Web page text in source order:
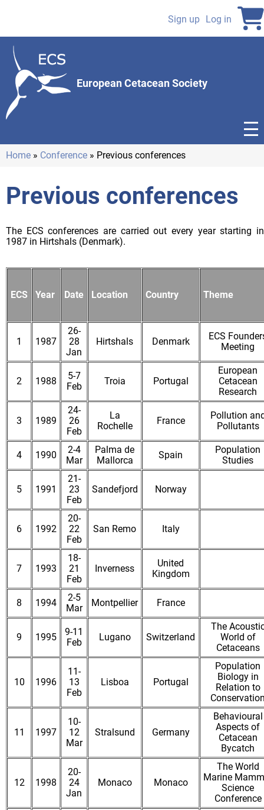
content
User
Sign up Log in
European Cetacean Society
Home Conference Previous conferences
Previous conferences
The ECS conferences are carried out every year starting in
1987 in Hirtshals (Denmark).
ECS Year Date Location Country Theme
1 1987
26-
28
Jan
Hirtshals Denmark
ECS
Meeting
2 1988
5-7
Feb
Troia Portugal
European
Cetacean
Research
3 1989
24-
26
Feb
La
Rochelle
France
Pollution
Pollutants
4 1990
2-4
Mar
Palma de
Mallorca
Spain
Population
Studies
5 1991
21-
23
Feb
Sandefjord Norway
6 1992
20-
22
Feb
San Remo Italy
7 1993
18-
21
Feb
Inverness
United
Kingdom
8 1994
2-5
Mar
Montpellier France
9 1995
9-11
Feb
Lugano Switzerland
The
World of
Cetaceans
10 1996
11-
13
Feb
Lisboa Portugal
Population
Biology in
Relation to
11 1997
10-
12
Mar
Stralsund Germany
Behavioural
Aspects of
Cetacean
Bycatch
12 1998
20-
24
Jan
Monaco Monaco
The World
Marine
Science
Conference